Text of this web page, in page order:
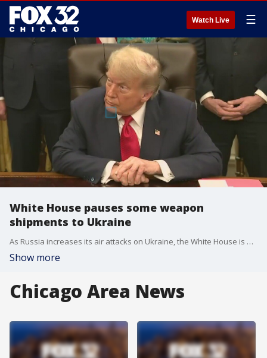
Watch Live ☰
White House pauses some weapon
shipments to Ukraine
As Russia increases its air attacks on Ukraine, the White House is pausing some of its weapons shipments to Kyiv.
Show more
Chicago Area News